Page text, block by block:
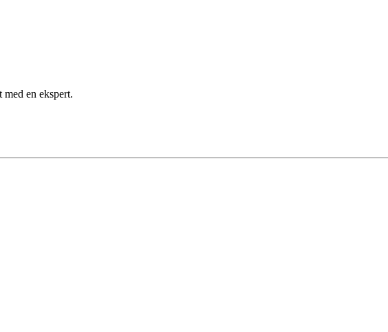
tab of each payment intent record.
en ekspert.